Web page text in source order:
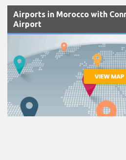
Airports in Morocco with
Airport